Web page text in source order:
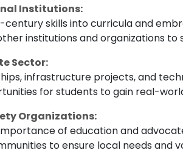
Institutions:
century skills into curricula and
institutions and organizations
Sector:
infrastructure projects, and
for students to gain real-
Organizations:
of education and
to ensure local needs and